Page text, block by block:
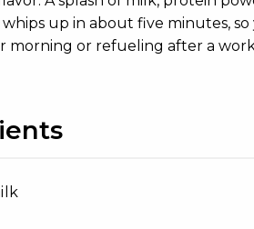
whips up in about five minutes,
morning or refueling after a